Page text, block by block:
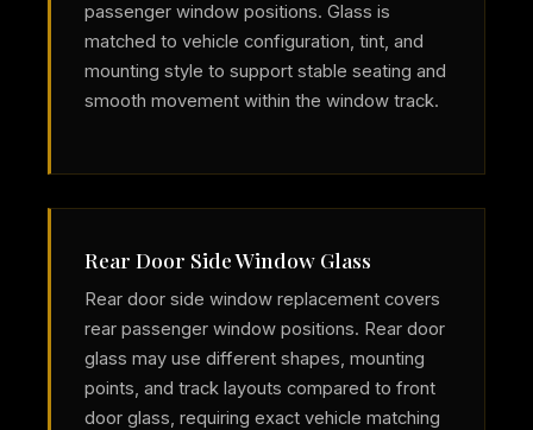
passenger window positions. Glass is
matched to vehicle configuration, tint, and
mounting style to support stable seating and
smooth movement within the window track.
Rear Door Side Window Glass
Rear door side window replacement covers
rear passenger window positions. Rear door
glass may use different shapes, mounting
points, and track layouts compared to front
door glass, requiring exact vehicle matching